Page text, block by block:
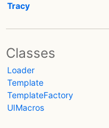
Tracy
Classes
Loader
Template
TemplateFactory
UIMacros